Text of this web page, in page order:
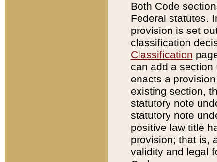
Both Code
Federal statutes.
provision is set
classification
Classification
can add a
enacts a
existing section,
statutory note
statutory note
positive law title
provision; that is,
validity and legal